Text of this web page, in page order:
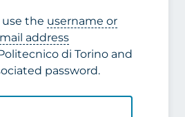
use the username or
address
di Torino and
password.